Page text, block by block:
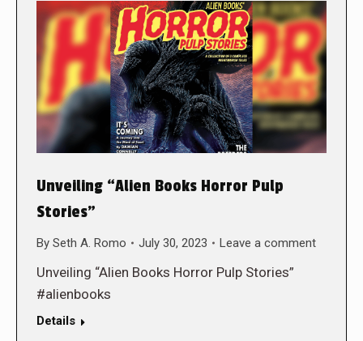
Unveiling “Alien Books Horror Pulp
Stories”
By Seth A. Romo July 30, 2023 Leave a comment
Unveiling “Alien Books Horror Pulp Stories”
#alienbooks
Details